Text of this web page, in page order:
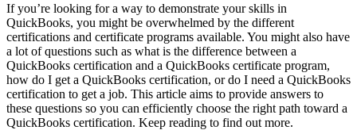
If you’re looking for a way to demonstrate your skills in
QuickBooks, you might be overwhelmed by the different
certifications and certificate programs available. You might also have
a lot of questions such as what is the difference between a
QuickBooks certification and a QuickBooks certificate program,
how do I get a QuickBooks certification, or do I need a QuickBooks
certification to get a job. This article aims to provide answers to
these questions so you can efficiently choose the right path toward a
QuickBooks certification. Keep reading to find out more.